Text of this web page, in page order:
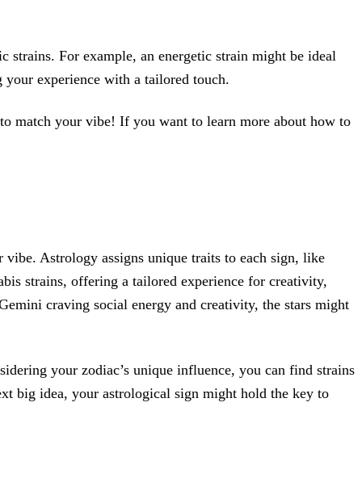
strains. For example, an energetic strain might be ideal
experience with a tailored touch.
match your vibe! If you want to learn more about how to
Astrology assigns unique traits to each sign, like
strains, offering a tailored experience for creativity,
craving social energy and creativity, the stars might
your zodiac’s unique influence, you can find strains
big idea, your astrological sign might hold the key to